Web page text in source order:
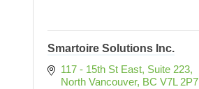
Smartoire Solutions Inc.
117 - 15th St East, Suite 223
North Vancouver BC V7L 2P7